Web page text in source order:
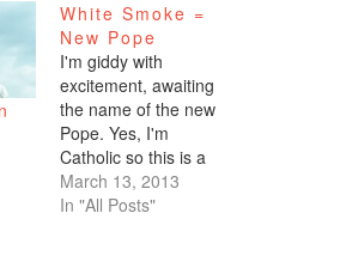
White Smoke =
New Pope
I'm giddy with
excitement, awaiting
the name of the new
Pope. Yes, I'm
Catholic so this is a
very significant
moment for me and
March 13, 2013
In "All Posts"